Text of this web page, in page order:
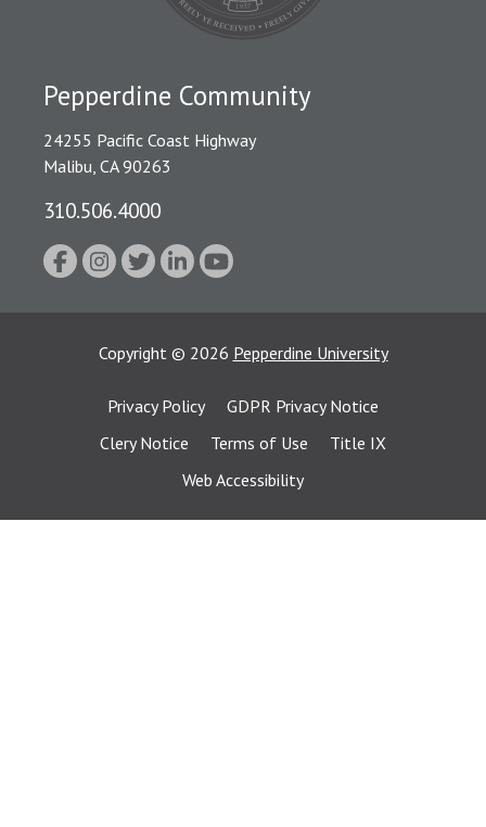
Pepperdine Community
24255 Pacific Coast Highway
Malibu, CA 90263
310.506.4000
Copyright © 2026 Pepperdine University
Privacy Policy
GDPR Privacy Notice
Clery Notice
Terms of Use
Title IX
Web Accessibility